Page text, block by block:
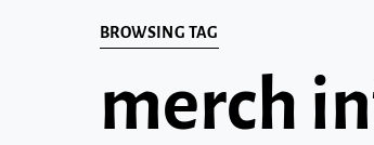
BROWSING TAG
merch